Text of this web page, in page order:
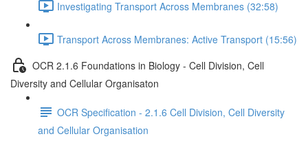
Investigating Transport Across Membranes (32:58)
Transport Across Membranes: Active Transport (15:56)
OCR 2.1.6 Foundations in Biology - Cell Division, Cell
Diversity and Cellular Organisaton
OCR Specification - 2.1.6 Cell Division, Cell Diversity
and Cellular Organisation